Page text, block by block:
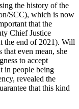
the history of the
SCC), which is now
that the
Chief Justice
the end of 2021). Will
even mean, she
to accept
in people being
revealed the
that this kind